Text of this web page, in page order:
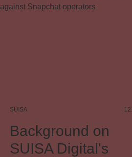
SUISA
Background on
SUISA Digital's